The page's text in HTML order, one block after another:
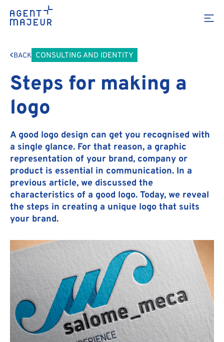
BACK CONSULTING AND IDENTITY
Steps for making a
logo
A good logo design can get you recognised with
a single glance. For that reason, a graphic
representation of your brand, company or
product is essential in communication. In a
previous article, we discussed the
characteristics of a good logo. Today, we reveal
the steps in creating a unique logo that suits
your brand.